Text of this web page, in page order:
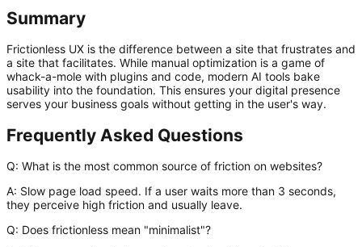
Summary
Frictionless UX is the difference between a site that frustrates and
a site that facilitates. While manual optimization is a game of
whack-a-mole with plugins and code, modern AI tools bake
usability into the foundation. This ensures your digital presence
serves your business goals without getting in the user's way.
Frequently Asked Questions
Q: What is the most common source of friction on websites?
A: Slow page load speed. If a user waits more than 3 seconds,
they perceive high friction and usually leave.
Q: Does frictionless mean "minimalist"?